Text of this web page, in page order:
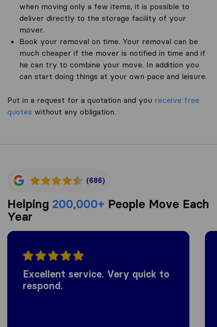
when moving only a few items, it is possible to
deliver directly to the storage facility of your
mover.
Book your removal on time. Your removal can be
much cheaper if the mover is notified in time and if
he can try to combine your move. In addition you
can start doing things at your own pace and leisure.
Put in a request for a quotation and you receive free
quotes without any obligation.
(686)
Helping 200,000+ People Move Each
Year
Excellent service. Very quick to
respond.